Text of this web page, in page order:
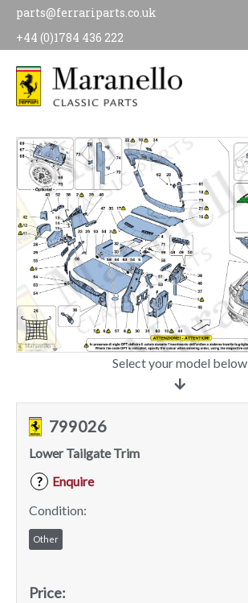
parts@ferrariparts.co.uk
+44 (0)1784 436 222
Select your model below
799026
Lower Tailgate Trim
?
Enquire
Condition:
Other
Price: